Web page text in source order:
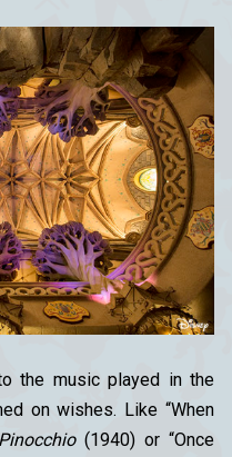
the music played in the
on wishes. Like “When
Pinocchio(1940) or “Once